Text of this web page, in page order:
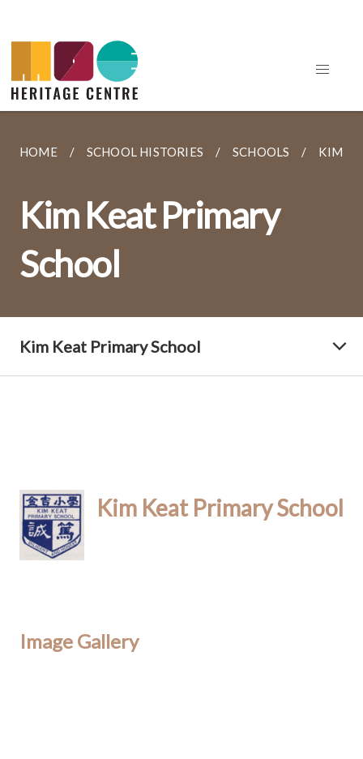
HOME SCHOOL HISTORIES SCHOOLS KIM
Kim Keat Primary
School
Kim Keat Primary School
Kim Keat Primary School
Image Gallery